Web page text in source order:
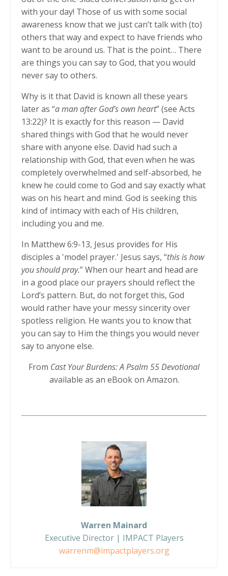
with your day! Those of us with some social
awareness know that we just can’t talk with (to)
others that way and expect to have friends who
want to be around us. That is the point… There
are things you can say to God, that you would
never say to others.
Why is it that David is known all these years
later as “a man after God’s own heart” (see Acts
13:22)? It is exactly for this reason — David
shared things with God that he would never
share with anyone else. David had such a
relationship with God, that even when he was
completely overwhelmed and self-absorbed, he
knew he could come to God and say exactly what
was on his heart and mind. God is seeking this
kind of intimacy with each of His children,
including you and me.
In Matthew 6:9-13, Jesus provides for His
disciples a 'model prayer.' Jesus says, “this is how
you should pray.” When our heart and head are
in a good place our prayers should reflect the
Lord’s pattern. But, do not forget this, God
would rather have your messy sincerity over
spotless religion. He wants you to know that
you can say to Him the things you would never
say to anyone else.
From Cast Your Burdens: A Psalm 55 Devotional
available as an eBook on Amazon.
Warren Mainard
Executive Director | IMPACT Players
warrenm@impactplayers.org